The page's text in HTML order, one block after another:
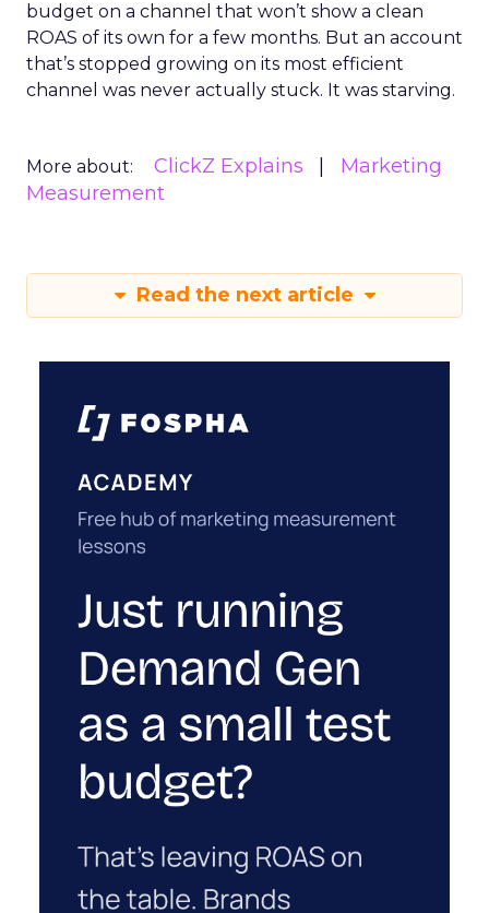
budget on a channel that won’t show a clean
ROAS of its own for a few months. But an account
that’s stopped growing on its most efficient
channel was never actually stuck. It was starving.
More about: ClickZ Explains
Marketing
Measurement
Read the next article